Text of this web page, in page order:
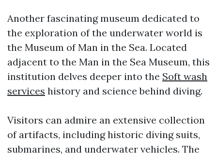
Another fascinating museum dedicated to
the exploration of the underwater world is
the Museum of Man in the Sea. Located
adjacent to the Man in the Sea Museum, this
institution delves deeper into the Soft wash
services history and science behind diving.
Visitors can admire an extensive collection
of artifacts, including historic diving suits,
submarines, and underwater vehicles. The